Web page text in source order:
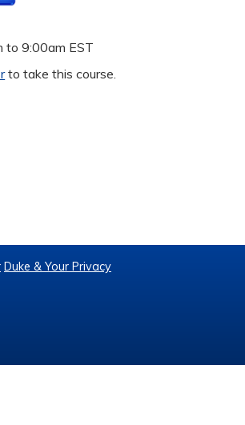
to9:00am EST
to take this course.
Duke & Your Privacy